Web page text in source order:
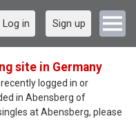
Log in Sign up
site in Germany
logged in or
in Abensberg of
at Abensberg, please